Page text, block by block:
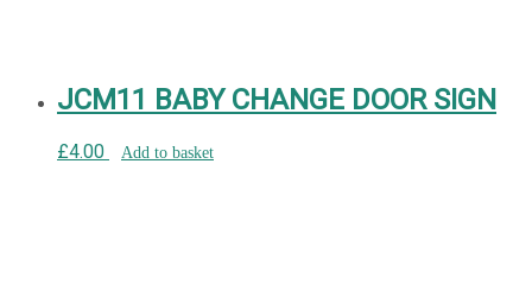
JCM11 BABY CHANGE DOOR SIGN
£4.00 Add to basket